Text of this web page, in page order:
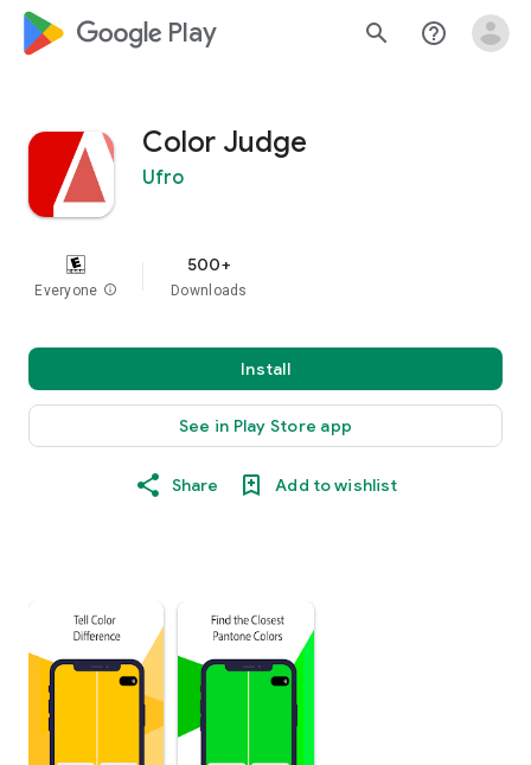
google_logo Play search help_outline
Color Judge
Ufro
Everyone info
500+
Downloads
Install
See in Play Store app
Share Add to wishlist